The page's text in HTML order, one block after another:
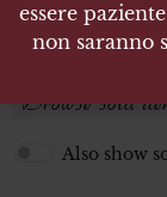
Browse sold
Also show
essere
non saranno